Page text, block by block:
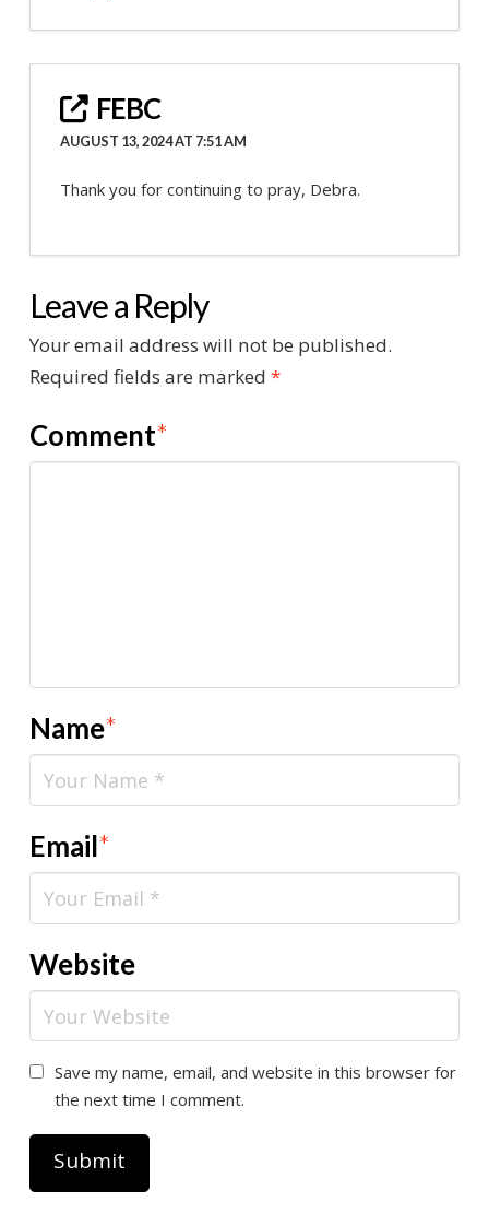
FEBC
AUGUST 13, 2024 AT 7:51 AM
Thank you for continuing to pray, Debra.
Leave a Reply
Your email address will not be published.
Required fields are marked *
Comment*
Name*
Email*
Website
Save my name, email, and website in this browser for
the next time I comment.